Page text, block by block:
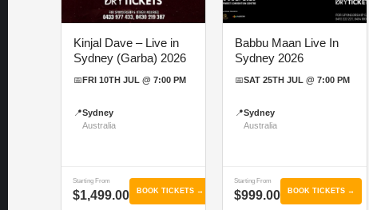
Kinjal Dave – Live in
Sydney (Garba) 2026
📅 FRI 10TH JUL @ 7:00 PM
📍Sydney
Australia
Starting From
$1,499.00 BOOK TICKETS →
Babbu Maan Live In
Sydney 2026
📅SAT 25TH JUL @ 7:00 PM
📍Sydney
Australia
Starting From
$999.00 BOOK TICKETS →